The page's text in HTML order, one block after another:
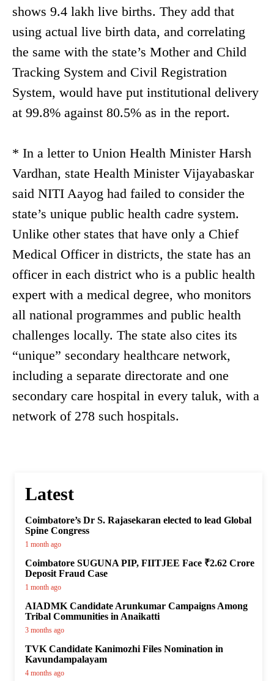
shows 9.4 lakh live births. They add that
using actual live birth data, and correlating
the same with the state’s Mother and Child
Tracking System and Civil Registration
System, would have put institutional delivery
at 99.8% against 80.5% as in the report.
* In a letter to Union Health Minister Harsh
Vardhan, state Health Minister Vijayabaskar
said NITI Aayog had failed to consider the
state’s unique public health cadre system.
Unlike other states that have only a Chief
Medical Officer in districts, the state has an
officer in each district who is a public health
expert with a medical degree, who monitors
all national programmes and public health
challenges locally. The state also cites its
“unique” secondary healthcare network,
including a separate directorate and one
secondary care hospital in every taluk, with a
network of 278 such hospitals.
Latest
Coimbatore’s Dr S. Rajasekaran elected to lead Global
Spine Congress
1 month ago
Coimbatore SUGUNA PIP, FIITJEE Face ₹2.62 Crore
Deposit Fraud Case
1 month ago
AIADMK Candidate Arunkumar Campaigns Among
Tribal Communities in Anaikatti
3 months ago
TVK Candidate Kanimozhi Files Nomination in
Kavundampalayam
4 months ago